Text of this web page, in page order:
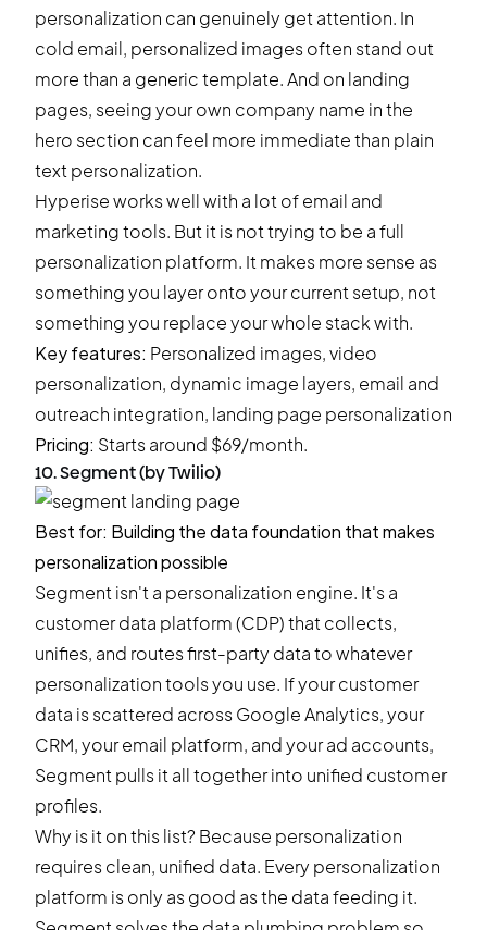
personalization can genuinely get attention. In
cold email, personalized images often stand out
more than a generic template. And on landing
pages, seeing your own company name in the
hero section can feel more immediate than plain
text personalization.
Hyperise works well with a lot of email and
marketing tools. But it is not trying to be a full
personalization platform. It makes more sense as
something you layer onto your current setup, not
something you replace your whole stack with.
Key features: Personalized images, video
personalization, dynamic image layers, email and
outreach integration, landing page personalization
Pricing: Starts around $69/month.
10. Segment (by Twilio)
Best for: Building the data foundation that makes
personalization possible
Segment isn't a personalization engine. It's a
customer data platform (CDP) that collects,
unifies, and routes first-party data to whatever
personalization tools you use. If your customer
data is scattered across Google Analytics, your
CRM, your email platform, and your ad accounts,
Segment pulls it all together into unified customer
profiles.
Why is it on this list? Because personalization
requires clean, unified data. Every personalization
platform is only as good as the data feeding it.